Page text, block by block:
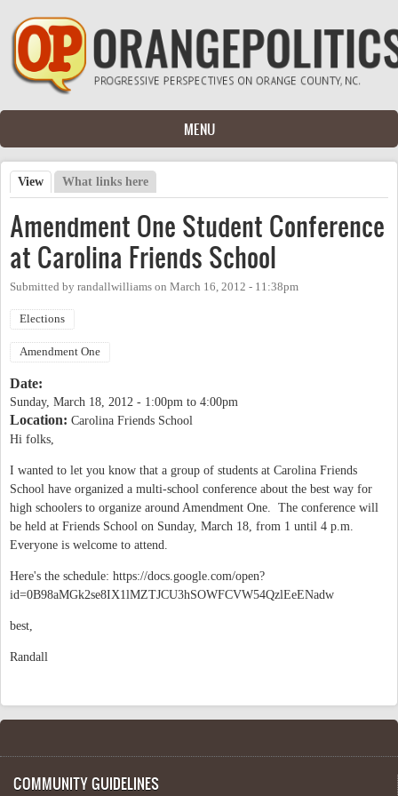
Skip to main content
MENU
Primary tabs
View (active tab)
What links here
Amendment One Student Conference
at Carolina Friends School
Submitted by randallwilliams on March 16, 2012 - 11:38pm
Elections
Amendment One
Date:
Sunday, March 18, 2012 - 1:00pm to 4:00pm
Location: Carolina Friends School
Hi folks,
I wanted to let you know that a group of students at Carolina Friends
School have organized a multi-school conference about the best way for
high schoolers to organize around Amendment One. The conference will
be held at Friends School on Sunday, March 18, from 1 until 4 p.m.
Everyone is welcome to attend.
Here's the schedule: https://docs.google.com/open?
id=0B98aMGk2se8IX1lMZTJCU3hSOWFCVW54QzlEeENadw
best,
Randall
COMMUNITY GUIDELINES